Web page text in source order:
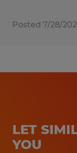
Posted 7/28/
LET
YOU